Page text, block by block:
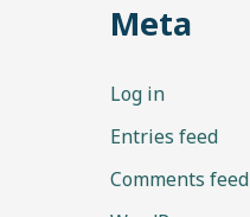
Meta
Log in
Entries feed
Comments feed